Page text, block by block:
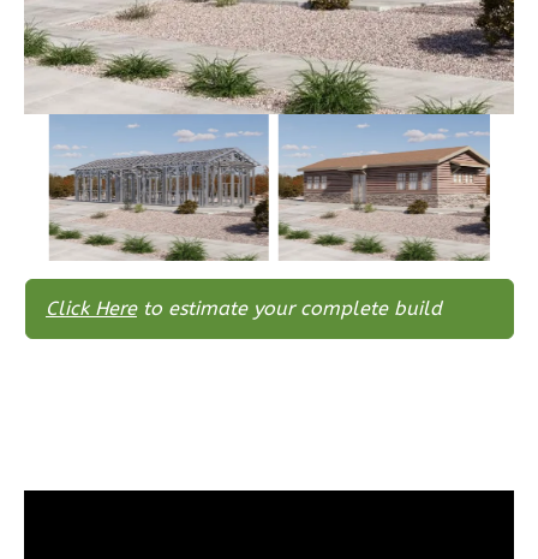
Traditional
3-
Bed/2-
Bath
3Bedroom
Click Hereto estimate your complete build